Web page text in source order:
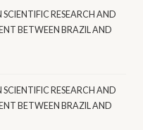
RESEARCH AND
BETWEEN BRAZIL AND
RESEARCH AND
BETWEEN BRAZIL AND